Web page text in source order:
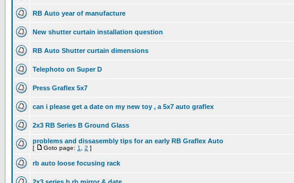
RB Auto year of manufacture
New shutter curtain installation question
RB Auto Shutter curtain dimensions
Telephoto on Super D
Press Graflex 5x7
can i please get a date on my new toy , a 5x7 auto graflex
2x3 RB Series B Ground Glass
problems and dissasembly tips for an early RB Graflex Auto
[ Goto page: 1 2 ]
rb auto loose focusing rack